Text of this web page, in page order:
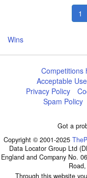
1
Wins
Competitions
Acceptable
Privacy Policy
Spam Policy
Got a
Copyright © 2001-2025
Data Locator Group Ltd
England and Company No.
Through this website